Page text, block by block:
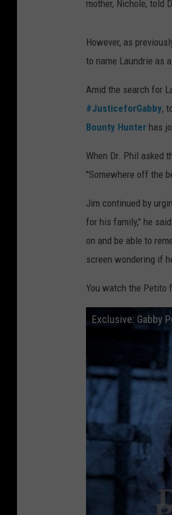
mother, Nichole, told
However, as
to name Laundrie as
Amid the search for
#JusticeforGabby,
Bounty Hunter has
When Dr. Phil asked
"Somewhere off the
Jim continued by
for his family," he
on and be able to
screen wondering if
You watch the Petito
Exclusive: Gabby